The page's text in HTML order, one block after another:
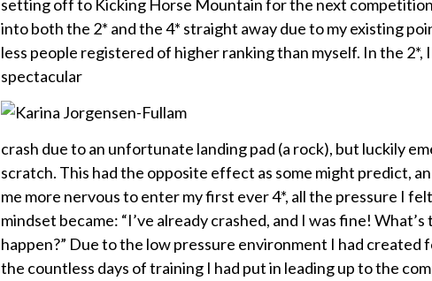
setting off to Kicking Horse Mountain for the next
into both the 2* and the 4* straight away due to my existing
less people registered of higher ranking than myself. In the 2*,
spectacular
crash due to an unfortunate landing pad (a rock), but luckily
scratch. This had the opposite effect as some might predict,
me more nervous to enter my first ever 4*, all the pressure I
mindset became: “I’ve already crashed, and I was fine!
happen?” Due to the low pressure environment I had created
the countless days of training I had put in leading up to the